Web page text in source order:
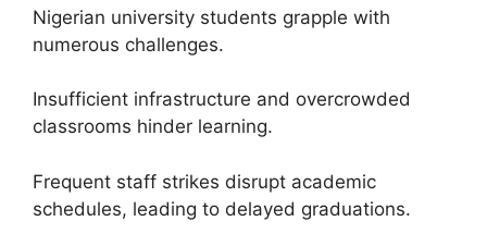
Nigerian university students grapple with
numerous challenges.
Insufficient infrastructure and overcrowded
classrooms hinder learning.
Frequent staff strikes disrupt academic
schedules, leading to delayed graduations.